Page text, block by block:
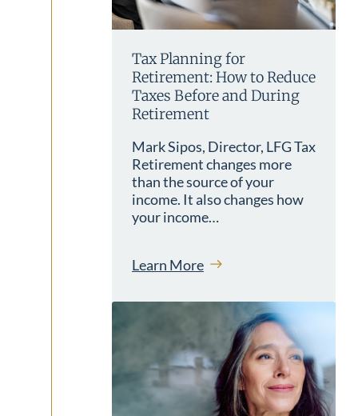
Tax Planning for
Retirement: How to Reduce
Taxes Before and During
Retirement
Mark Sipos, Director, LFG Tax
Retirement changes more
than the source of your
income. It also changes how
your income…
Learn More